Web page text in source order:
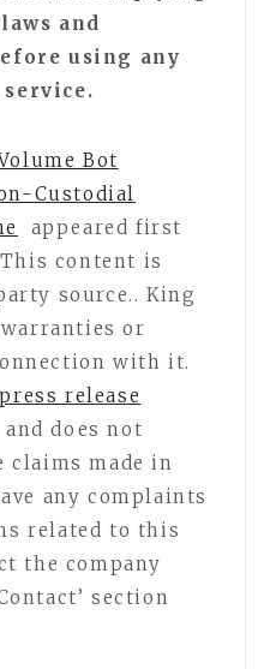
and
using any
Bot
Custodial
appeared first
content is
source.. King
or
with it.
press release
and does not
claims made in
any complaints
related to this
the company
section